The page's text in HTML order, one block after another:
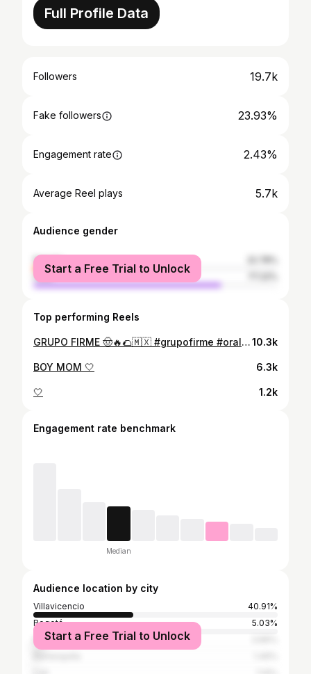
Full Profile Data
Followers 19.7k
Fake followers 23.93%
Engagement rate 2.43%
Average Reel plays 5.7k
Audience gender
female
male
Start a Free Trial to Unlock
Top performing Reels
GRUPO FIRME 🤠🔥🌮🇲🇽 #grupofirme #oralewey #colombia10.3k
BOY MOM 🤍 6.3k
🤍 1.2k
Engagement rate benchmark
Median
Audience location by city
Villavicencio
40.91%
Bogotá
5.03%
Medellín
Start a Free Trial to Unlock